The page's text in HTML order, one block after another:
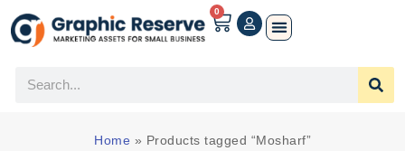
0
Home » Products tagged “Mosharf”